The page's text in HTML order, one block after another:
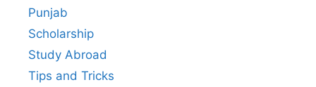
Punjab
Scholarship
Study Abroad
Tips and Tricks